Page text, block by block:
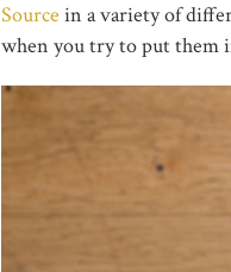
Source in a variety of
when you try to put them